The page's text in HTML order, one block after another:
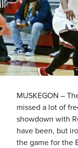
MUSKEGON –
missed a lot of
showdown with
have been, but
the game for the